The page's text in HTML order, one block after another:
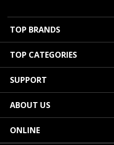
TOP BRANDS
TOP CATEGORIES
SUPPORT
ABOUT US
ONLINE